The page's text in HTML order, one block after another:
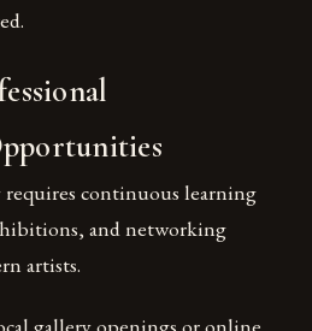
continuous learning
and networking
artists.